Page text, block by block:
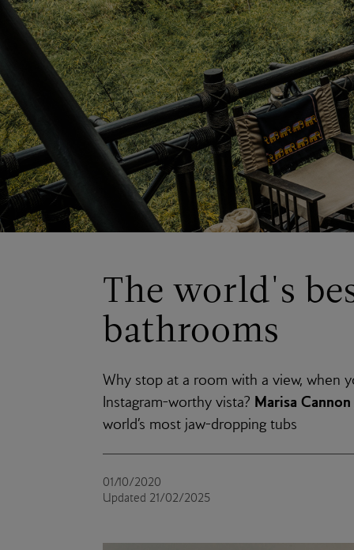
The world's
bathrooms
Why stop at a room with a view, when
Instagram-worthy vista? Marisa Cannon
world’s most jaw-dropping tubs
01/10/2020
Updated 21/02/2025